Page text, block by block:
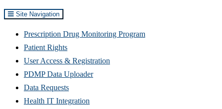
Site Navigation
Prescription Drug Monitoring Program
Patient Rights
User Access & Registration
PDMP Data Uploader
Data Requests
Health IT Integration